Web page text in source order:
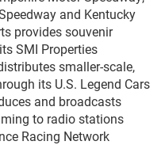
and Kentucky
provides souvenir
SMI Properties
smaller-scale,
its U.S. Legend Cars
and broadcasts
to radio stations
Racing Network